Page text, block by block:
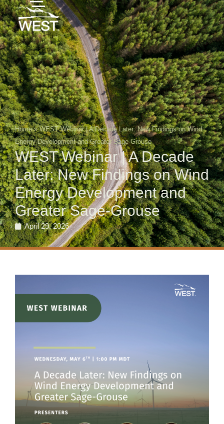
Home»WEST Webinar | A Decade Later: New Findings on Wind
Energy Development and Greater Sage-Grouse
WEST Webinar | A Decade
Later: New Findings on Wind
Energy Development and
Greater Sage-Grouse
April 29, 2026